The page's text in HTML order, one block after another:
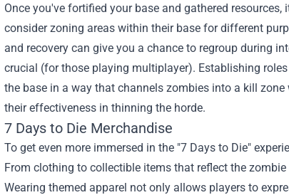
Once you've fortified your base and gathered
consider zoning areas within their base for different
and recovery can give you a chance to regroup during
crucial (for those playing multiplayer). Establishing
the base in a way that channels zombies into a kill
their effectiveness in thinning the horde.
7 Days to Die Merchandise
To get even more immersed in the "7 Days to Die"
From clothing to collectible items that reflect the
Wearing themed apparel not only allows players to